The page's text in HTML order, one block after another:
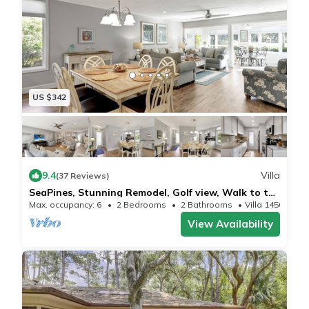
US $342
9.4(37 Reviews)
Villa
SeaPines, Stunning Remodel, Golf view, Walk to the
Beach Club, 2 Free Bikes
Max. occupancy: 6 2 Bedrooms 2 Bathrooms Villa 1450m²
View Availability